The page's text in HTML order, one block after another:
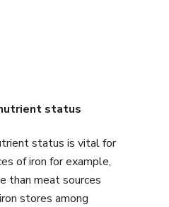
status
status is vital for
of iron for example,
than meat sources
stores among